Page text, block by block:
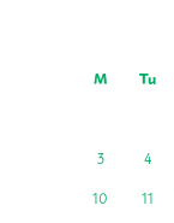
M Tu
3
4
10
11